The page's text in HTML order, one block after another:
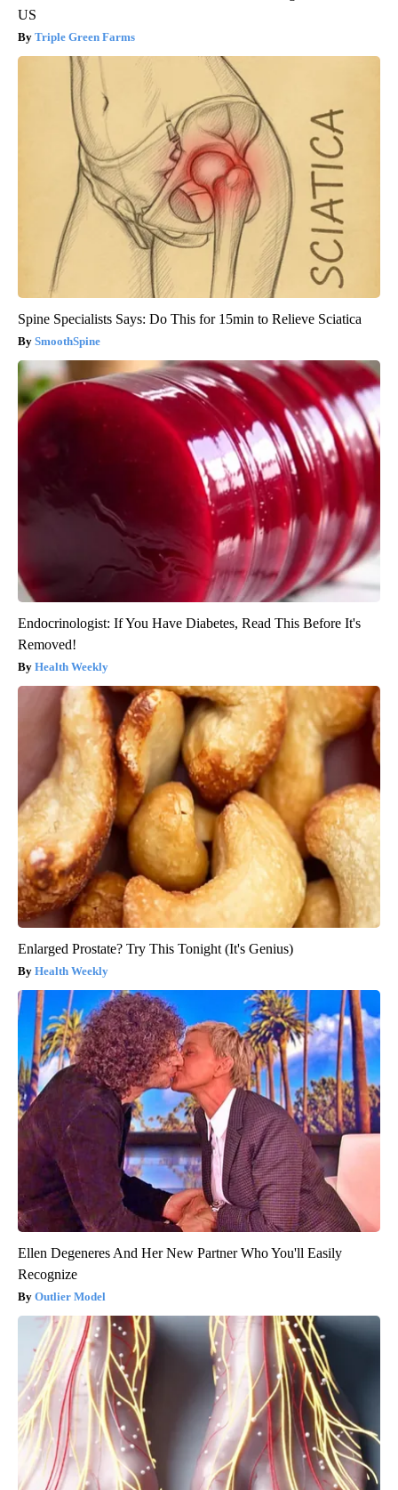
US
Triple Green Farms
Spine Specialists Says: Do This for 15min to Relieve Sciatica
SmoothSpine
Endocrinologist: If You Have Diabetes, Read This Before It's
Removed!
Health Weekly
Enlarged Prostate? Try This Tonight (It's Genius)
Health Weekly
Ellen Degeneres And Her New Partner Who You'll Easily
Recognize
Outlier Model